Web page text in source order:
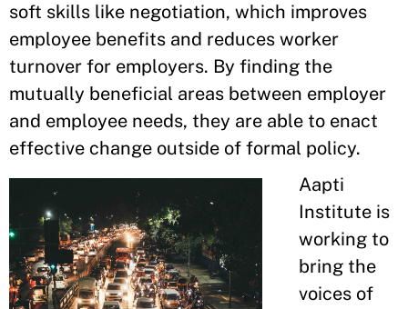
soft skills like negotiation, which improves
employee benefits and reduces worker
turnover for employers. By finding the
mutually beneficial areas between employer
and employee needs, they are able to enact
effective change outside of formal policy.
Aapti
Institute is
working to
bring the
voices of